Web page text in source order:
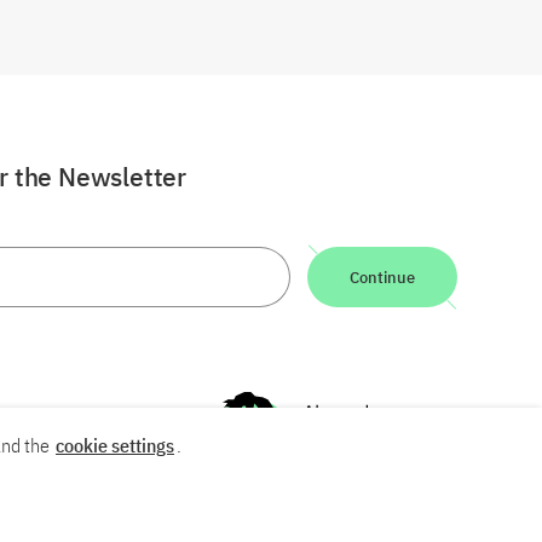
the Newsletter
Continue
the cookie settings.